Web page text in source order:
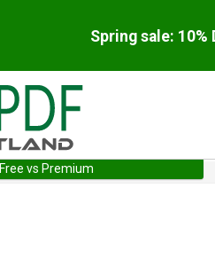
Spring sale:
vs Premium